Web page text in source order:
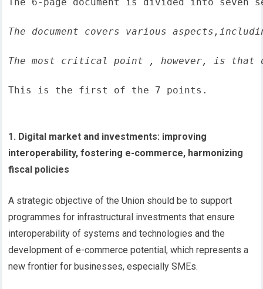
The document covers various
The most critical point , however, is that
This is the first of the 7 points.
1. Digital market and investments: improving
interoperability, fostering e-commerce, harmonizing
fiscal policies
A strategic objective of the Union should be to support
programmes for infrastructural investments that ensure
interoperability of systems and technologies and the
development of e-commerce potential, which represents a
new frontier for businesses, especially SMEs.